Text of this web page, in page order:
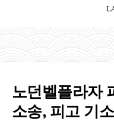
노던벨플라자
소송, 피고 기